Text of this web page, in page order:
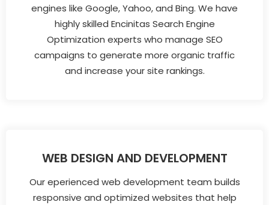
engines like Google, Yahoo, and Bing. We have
highly skilled Encinitas Search Engine
Optimization experts who manage SEO
campaigns to generate more organic traffic
and increase your site rankings.
WEB DESIGN AND DEVELOPMENT
Our eperienced web development team builds
responsive and optimized websites that help